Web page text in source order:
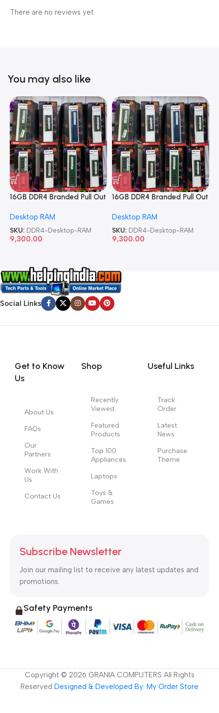
There are no reviews yet.
You may also like
16GB DDR4 Branded Pull Out
Desktop RAM
SKU: DDR4-Desktop-RAM
9,300.00
16GB DDR4 Branded Pull Out
Desktop RAM
SKU: DDR4-Desktop-RAM
9,300.00
Social Links
Get to Know
Us
About Us
FAQs
Our
Partners
Work With
Us
Contact Us
Shop
Recently
Viewed
Featured
Products
Top 100
Appliances
Laptops
Toys &
Games
Useful Links
Track
Order
Latest
News
Purchase
Theme
Subscribe Newsletter
Join our mailing list to receive any latest updates and
promotions.
Safety Payments
Copyright © 2026 GRANIA COMPUTERS All Rights
Reserved Designed & Developed By: My Order Store